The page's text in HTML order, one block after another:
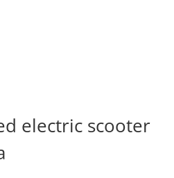
electric scooter